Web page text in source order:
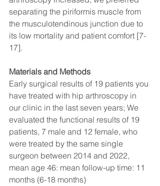
separating the piriformis muscle from
the musculotendinous junction due to
its low mortality and patient comfort [7-
17].
Materials and Methods
Early surgical results of 19 patients you
have treated with hip arthroscopy in
our clinic in the last seven years; We
evaluated the functional results of 19
patients, 7 male and 12 female, who
were treated by the same single
surgeon between 2014 and 2022,
mean age 46: mean follow-up time: 11
months (6-18 months)